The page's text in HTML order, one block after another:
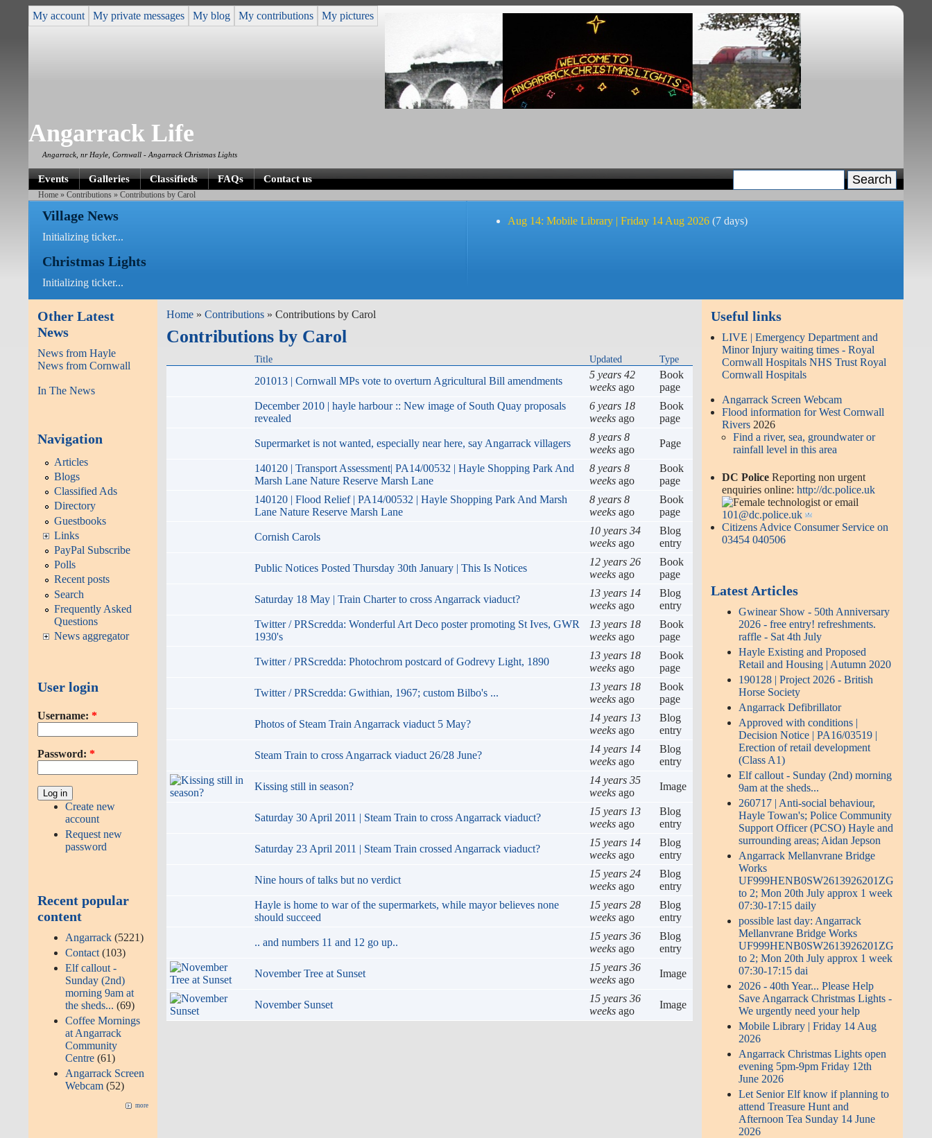
My account My private messages My blog My contributions My pictures
Angarrack Life
Angarrack, nr Hayle, Cornwall - Angarrack Christmas Lights
Events Galleries Classifieds FAQs Contact us
Home »Contributions » Contributions by Carol
Village News
Initializing ticker...
Christmas Lights
Initializing ticker...
Aug 14: Mobile Library | Friday 14 Aug 2026 (7 days)
Other Latest
News
News from Hayle
News from Cornwall
In The News
Navigation
Articles
Blogs
Classified Ads
Directory
Guestbooks
Links
PayPal Subscribe
Polls
Recent posts
Search
Frequently Asked
Questions
News aggregator
User login
Username: *
Password: *
Create new
account
Request new
password
Recent popular
content
Angarrack (5221)
Contact (103)
Elf callout -
Sunday (2nd)
morning 9am at
the sheds...(69)
Coffee Mornings
at Angarrack
Community
Centre (61)
Angarrack Screen
Webcam (52)
more
Home »Contributions » Contributions by Carol
Contributions by Carol
Title Updated Type
201013 | Cornwall MPs vote to overturn Agricultural Bill amendments
5 years 42
weeks ago
Book
page
December 2010 | hayle harbour :: New image of South Quay proposals
revealed
6 years 18
weeks ago
Book
page
Supermarket is not wanted, especially near here, say Angarrack villagers
8 years 8
weeks ago
Page
140120 | Transport Assessment| PA14/00532 | Hayle Shopping Park And
Marsh Lane Nature Reserve Marsh Lane
8 years 8
weeks ago
Book
page
140120 | Flood Relief | PA14/00532 | Hayle Shopping Park And Marsh
Lane Nature Reserve Marsh Lane
8 years 8
weeks ago
Book
page
Cornish Carols
10 years 34
weeks ago
Blog
entry
Public Notices Posted Thursday 30th January | This Is Notices
12 years 26
weeks ago
Book
page
Saturday 18 May | Train Charter to cross Angarrack viaduct?
13 years 14
weeks ago
Blog
entry
Twitter / PRScredda: Wonderful Art Deco poster promoting St Ives, GWR
1930's
13 years 18
weeks ago
Book
page
Twitter / PRScredda: Photochrom postcard of Godrevy Light, 1890
13 years 18
weeks ago
Book
page
Twitter / PRScredda: Gwithian, 1967; custom Bilbo's ...
13 years 18
weeks ago
Book
page
Photos of Steam Train Angarrack viaduct 5 May?
14 years 13
weeks ago
Blog
entry
Steam Train to cross Angarrack viaduct 26/28 June?
14 years 14
weeks ago
Blog
entry
Kissing still in season?
14 years 35
weeks ago
Image
Saturday 30 April 2011 | Steam Train to cross Angarrack viaduct?
15 years 13
weeks ago
Blog
entry
Saturday 23 April 2011 | Steam Train crossed Angarrack viaduct?
15 years 14
weeks ago
Blog
entry
Nine hours of talks but no verdict
15 years 24
weeks ago
Blog
entry
Hayle is home to war of the supermarkets, while mayor believes none
should succeed
15 years 28
weeks ago
Blog
entry
.. and numbers 11 and 12 go up..
15 years 36
weeks ago
Blog
entry
November Tree at Sunset
15 years 36
weeks ago
Image
November Sunset
15 years 36
weeks ago
Image
Useful links
LIVE | Emergency Department and
Minor Injury waiting times - Royal
Cornwall Hospitals NHS Trust Royal
Cornwall Hospitals
Angarrack Screen Webcam
Flood information for West Cornwall
Rivers 2026
Find a river, sea, groundwater or
rainfall level in this area
DC Police Reporting non urgent
enquiries online:http://dc.police.uk
or email
101@dc.police.uk
Citizens Advice Consumer Service on
03454 040506
Latest Articles
Gwinear Show - 50th Anniversary
2026 - free entry! refreshments.
raffle - Sat 4th July
Hayle Existing and Proposed
Retail and Housing | Autumn 2020
190128 | Project 2026 - British
Horse Society
Angarrack Defibrillator
Approved with conditions |
Decision Notice | PA16/03519 |
Erection of retail development
(Class A1)
Elf callout - Sunday (2nd) morning
9am at the sheds...
260717 | Anti-social behaviour,
Hayle Towan's; Police Community
Support Officer (PCSO) Hayle and
surrounding areas; Aidan Jepson
Angarrack Mellanvrane Bridge
Works
UF999HENB0SW2613926201ZG
to 2; Mon 20th July approx 1 week
07:30-17:15 daily
possible last day: Angarrack
Mellanvrane Bridge Works
UF999HENB0SW2613926201ZG
to 2; Mon 20th July approx 1 week
07:30-17:15 dai
2026 - 40th Year... Please Help
Save Angarrack Christmas Lights -
We urgently need your help
Mobile Library | Friday 14 Aug
2026
Angarrack Christmas Lights open
evening 5pm-9pm Friday 12th
June 2026
Let Senior Elf know if planning to
attend Treasure Hunt and
Afternoon Tea Sunday 14 June
2026